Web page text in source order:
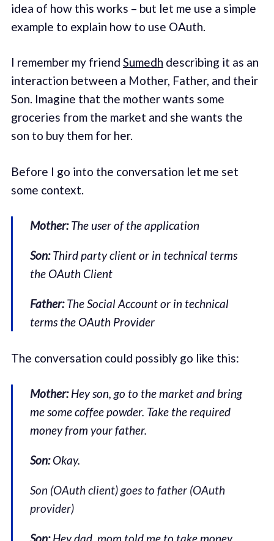
idea of how this works – but let me use a simple
example to explain how to use OAuth.
I remember my friend Sumedh describing it as an
interaction between a Mother, Father, and their
Son. Imagine that the mother wants some
groceries from the market and she wants the
son to buy them for her.
Before I go into the conversation let me set
some context.
Mother:The user of the application
Son:Third party client or in technical terms
the OAuth Client
Father:The Social Account or in technical
terms the OAuth Provider
The conversation could possibly go like this:
Mother:Hey son, go to the market and bring
me some coffee powder. Take the required
money from your father.
Son:Okay.
Son (OAuth client) goes to father (OAuth
provider)